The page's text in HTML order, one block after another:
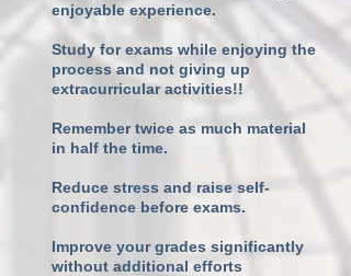
enjoyable experience.
Study for exams while enjoying the
process and not giving up
extracurricular activities!!
Remember twice as much material
in half the time.
Reduce stress and raise self-
confidence before exams.
Improve your grades significantly
without additional efforts